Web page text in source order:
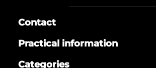
Contact
Practical information
Categories